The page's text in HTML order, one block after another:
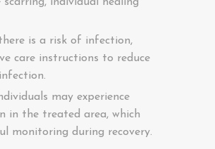
individual healing
is a risk of infection,
care instructions to reduce
may experience
in the treated area, which
monitoring during recovery.